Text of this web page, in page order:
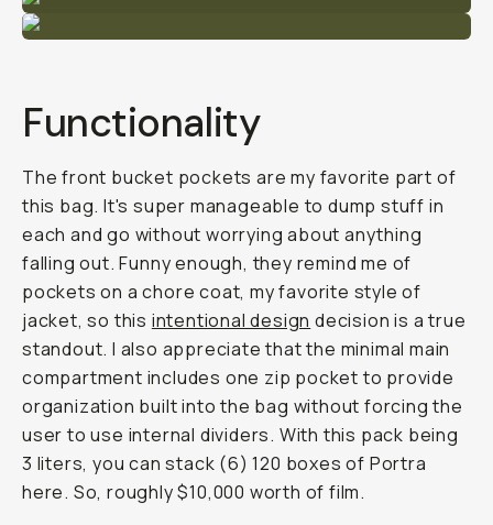
Functionality
The front bucket pockets are my favorite part of
this bag. It's super manageable to dump stuff in
each and go without worrying about anything
falling out. Funny enough, they remind me of
pockets on a chore coat, my favorite style of
jacket, so this intentional design decision is a true
standout. I also appreciate that the minimal main
compartment includes one zip pocket to provide
organization built into the bag without forcing the
user to use internal dividers. With this pack being
3 liters, you can stack (6) 120 boxes of Portra
here. So, roughly $10,000 worth of film.